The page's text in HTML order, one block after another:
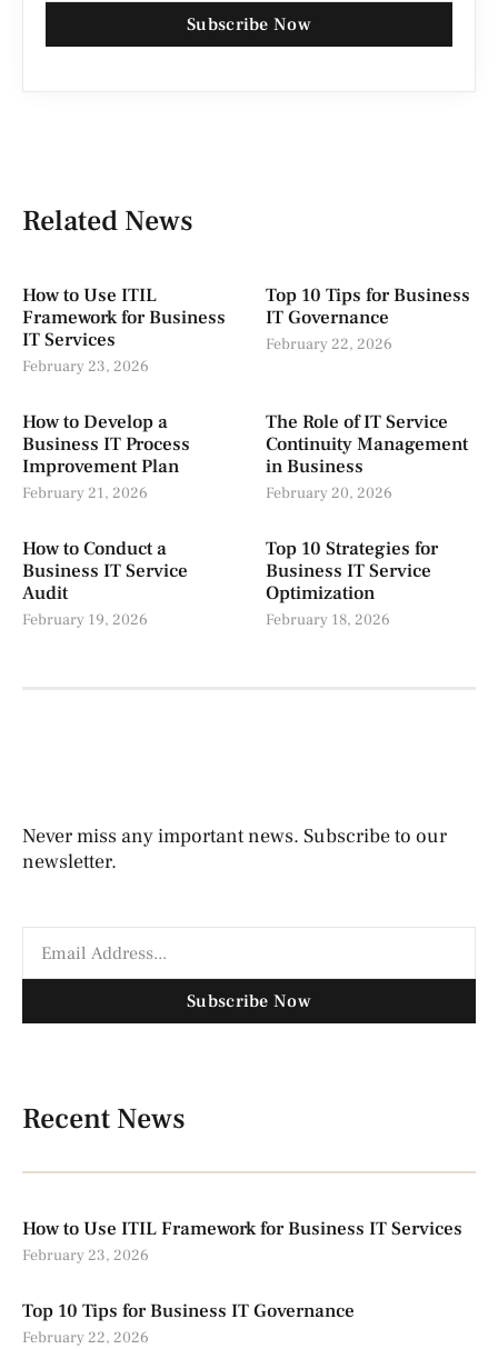
Subscribe Now
Related News
How to Use ITIL
Framework for Business
IT Services
February 23, 2026
Top 10 Tips for Business
IT Governance
February 22, 2026
How to Develop a
Business IT Process
Improvement Plan
February 21, 2026
The Role of IT Service
Continuity Management
in Business
February 20, 2026
How to Conduct a
Business IT Service
Audit
February 19, 2026
Top 10 Strategies for
Business IT Service
Optimization
February 18, 2026
Never miss any important news. Subscribe to our
newsletter.
Subscribe Now
Recent News
How to Use ITIL Framework for Business IT Services
February 23, 2026
Top 10 Tips for Business IT Governance
February 22, 2026